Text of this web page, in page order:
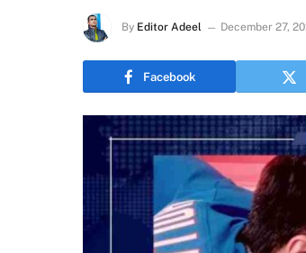
By Editor Adeel December 27,
Facebook